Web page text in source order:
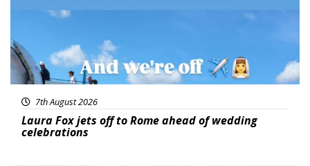
7th August 2026
Laura Fox jets off to Rome ahead of wedding
celebrations